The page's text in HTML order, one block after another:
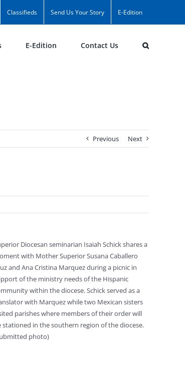
Classifieds Send Us Your Story E-Edition
E-Edition Contact Us
Previous Next
Diocesan seminarian Isaiah Schick shares a
with Mother Superior Susana Caballero
and Ana Cristina Marquez during a picnic in
of the ministry needs of the Hispanic
within the diocese. Schick served as a
with Marquez while two Mexican sisters
parishes where members of their order will
stationed in the southern region of the diocese.
photo)